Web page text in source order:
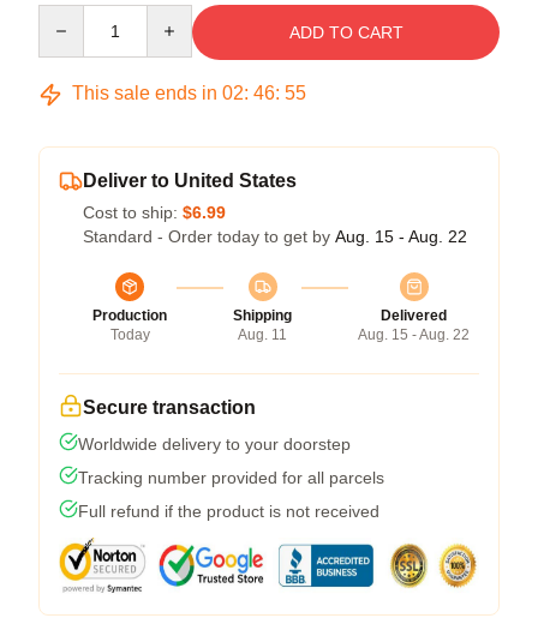
ADD TO CART
This sale ends in 02: 46: 54
Deliver to United States
Cost to ship: $6.99
Standard - Order today to get by Aug. 15 - Aug. 22
Production
Today
Shipping
Aug. 11
Delivered
Aug. 15 - Aug. 22
Secure transaction
Worldwide delivery to your doorstep
Tracking number provided for all parcels
Full refund if the product is not received